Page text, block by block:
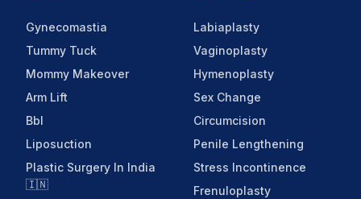
Gynecomastia
Tummy Tuck
Mommy Makeover
Arm Lift
Bbl
Liposuction
Plastic Surgery In India
🇮🇳
Labiaplasty
Vaginoplasty
Hymenoplasty
Sex Change
Circumcision
Penile Lengthening
Stress Incontinence
Frenuloplasty